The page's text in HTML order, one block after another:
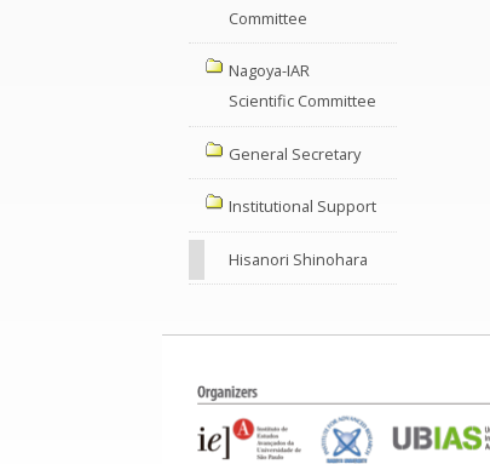
Committee
Nagoya-IAR
Scientific Committee
General Secretary
Institutional Support
Hisanori Shinohara